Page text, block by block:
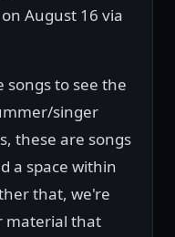
August 16 via
to see the
singer
these are songs
a space within
that, we're
material that